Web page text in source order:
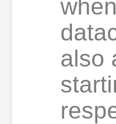
also